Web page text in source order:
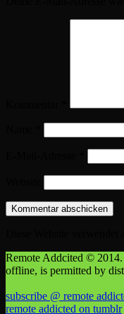
Remote Addcited ©
offline, is permitted by
subscribe @ remote
remote addicted on tumblr